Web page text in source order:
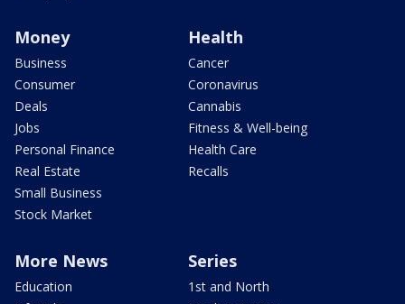
Money
Business
Consumer
Deals
Jobs
Personal Finance
Real Estate
Small Business
Stock Market
Health
Cancer
Coronavirus
Cannabis
Fitness & Well-being
Health Care
Recalls
More News
Education
Series
1st and North